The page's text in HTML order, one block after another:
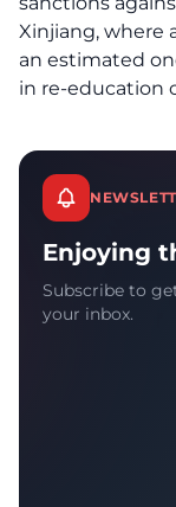
Xinjiang, where
an estimated
in re-education
Enjoying
Subscribe to
your inbox.